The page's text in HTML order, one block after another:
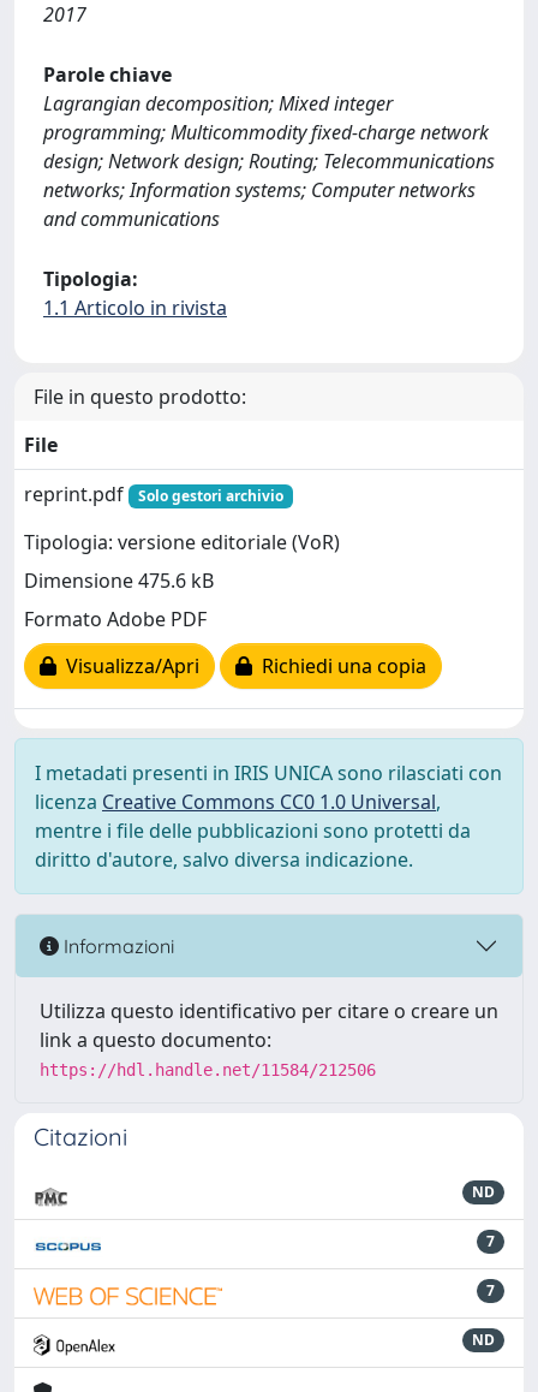
2017
Parole chiave
Lagrangian decomposition; Mixed integer
programming; Multicommodity fixed-charge network
design; Network design; Routing; Telecommunications
networks; Information systems; Computer networks
and communications
Tipologia:
1.1 Articolo in rivista
File in questo prodotto:
File
reprint.pdf
Solo gestori archivio
Tipologia: versione editoriale (VoR)
Dimensione 475.6 kB
Formato Adobe PDF
Visualizza/Apri
Richiedi una copia
I metadati presenti in IRIS UNICA sono rilasciati con
licenza Creative Commons CC0 1.0 Universal,
mentre i file delle pubblicazioni sono protetti da
diritto d'autore, salvo diversa indicazione.
Informazioni
Utilizza questo identificativo per citare o creare un
link a questo documento:
https://hdl.handle.net/11584/212506
Citazioni
ND
7
7
ND